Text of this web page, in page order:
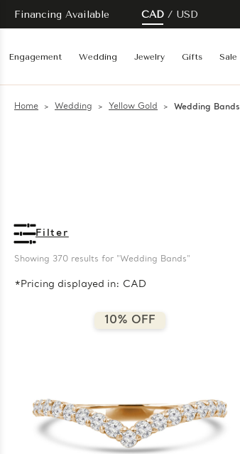
Financing Available CAD USD
Engagement Wedding Jewelry Gifts Sale
Home Wedding Yellow Gold Wedding Bands
Filter
Showing 370 results for "Wedding Bands"
*Pricing displayed in: CAD
10% OFF